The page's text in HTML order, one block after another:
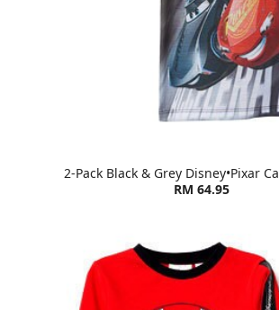
2-Pack Black & Grey Disney•Pixar
RM 64.95